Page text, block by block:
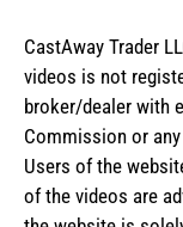
CastAway Trader
videos is not
broker/dealer with
Commission or
Users of the
of the videos are